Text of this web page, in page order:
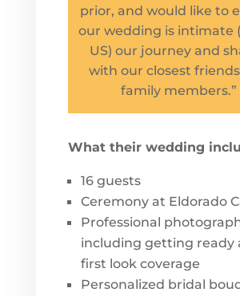
prior, and would like to
our wedding is intimate
US) our journey and
with our closest
family members.”
What their wedding
16 guests
Ceremony at Eldorado
Professional
including getting ready
first look coverage
Personalized bridal